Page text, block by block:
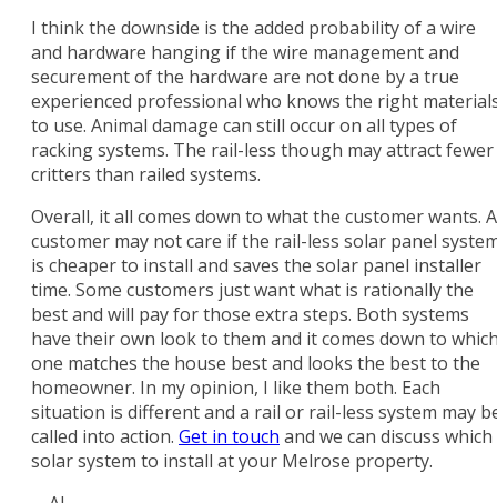
I think the downside is the added probability of a wire
and hardware hanging if the wire management and
securement of the hardware are not done by a true
experienced professional who knows the right
to use. Animal damage can still occur on all types of
racking systems. The rail-less though may attract fewer
critters than railed systems.
Overall, it all comes down to what the customer wants. A
customer may not care if the rail-less solar panel
is cheaper to install and saves the solar panel installer
time. Some customers just want what is rationally the
best and will pay for those extra steps. Both systems
have their own look to them and it comes down to
one matches the house best and looks the best to the
homeowner. In my opinion, I like them both. Each
situation is different and a rail or rail-less system may
called into action. Get in touch and we can discuss which
solar system to install at your Melrose property.